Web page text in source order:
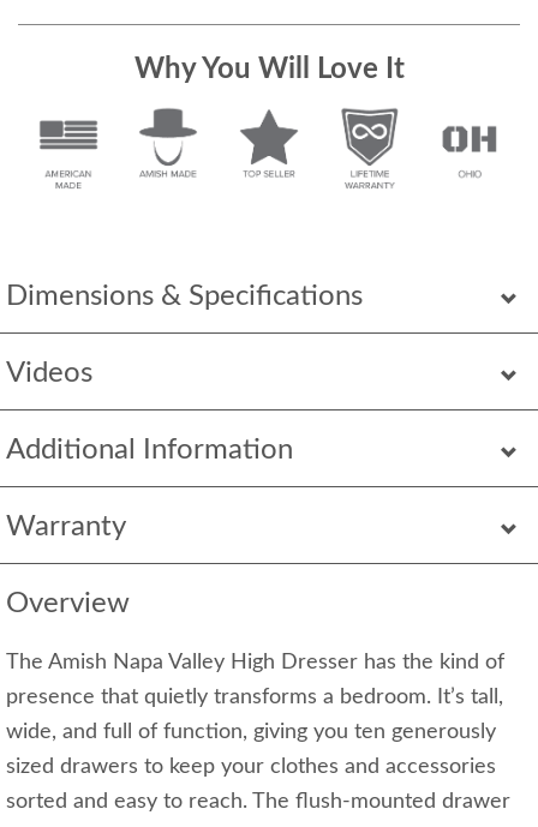
Dimensions & Specifications
Videos
Additional Information
Warranty
Overview
The Amish Napa Valley High Dresser has the kind of
presence that quietly transforms a bedroom. It’s tall,
wide, and full of function, giving you ten generously
sized drawers to keep your clothes and accessories
sorted and easy to reach. The flush-mounted drawer
Why You Will Love It